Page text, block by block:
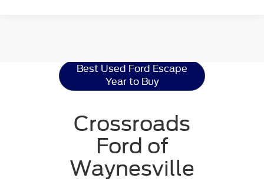
Best Used Ford Escape
Year to Buy
Crossroads
Ford of
Waynesville